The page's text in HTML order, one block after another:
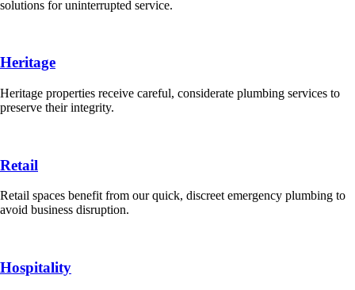
solutions for uninterrupted service.
Heritage
Heritage properties receive careful, considerate plumbing services to
preserve their integrity.
Retail
Retail spaces benefit from our quick, discreet emergency plumbing to
avoid business disruption.
Hospitality